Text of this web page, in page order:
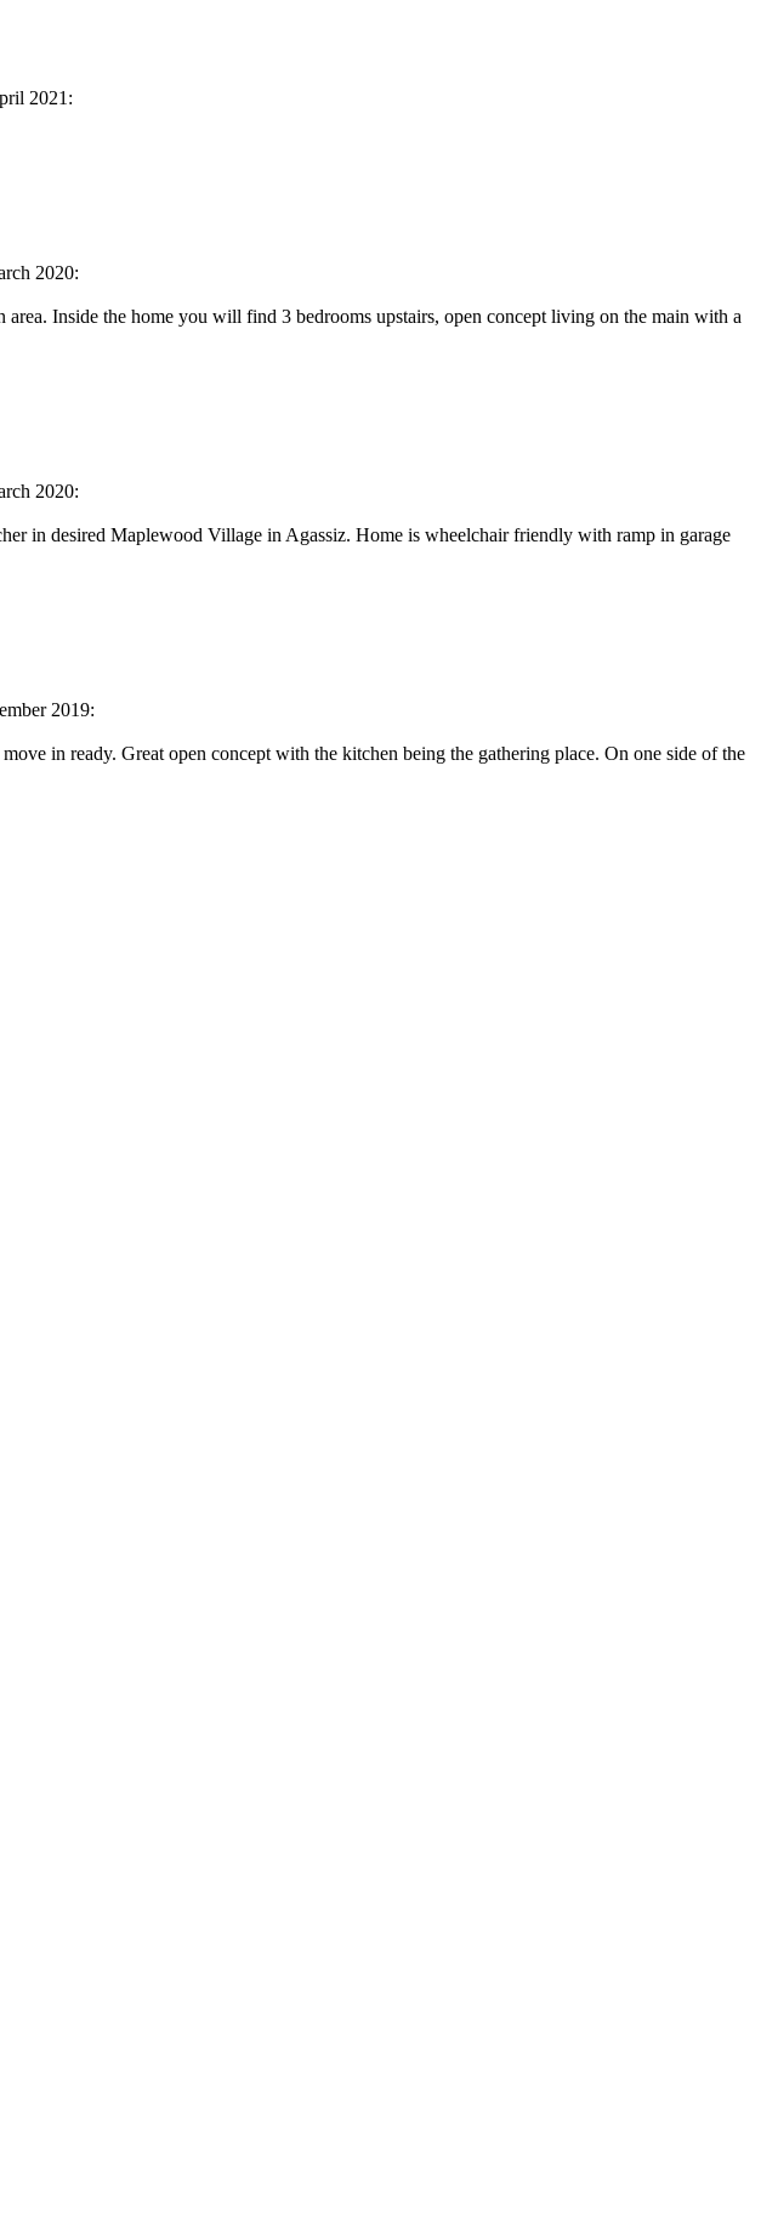
2021:
2020:
Inside the home you will find 3 bedrooms upstairs, open concept living on the main with a
2020:
in desired Maplewood Village in Agassiz. Home is wheelchair friendly with ramp in garage
2019:
in ready. Great open concept with the kitchen being the gathering place. On one side of the